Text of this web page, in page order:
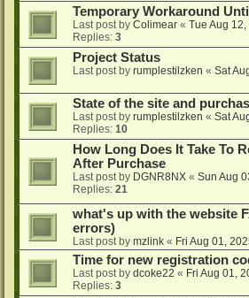
Temporary Workaround
Last post by Colimear « Tue Aug
Replies: 3
Project Status
Last post by rumplestilzken « Sat
State of the site and
Last post by rumplestilzken « Sat
Replies: 10
How Long Does It Take To
After Purchase
Last post by DGNR8NX « Sun Aug
Replies: 21
what's up with the website
errors)
Last post by mzlink « Fri Aug 01,
Time for new registration
Last post by dcoke22 « Fri Aug 01,
Replies: 3